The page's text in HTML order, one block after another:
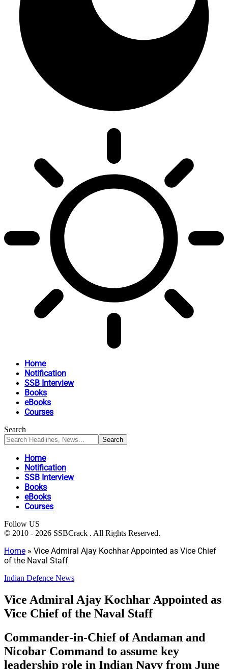
Home
Notification
SSB Interview
Books
eBooks
Courses
Search
Home
Notification
SSB Interview
Books
eBooks
Courses
Follow US
© 2010 - 2026 SSBCrack . All Rights Reserved.
Home » Vice Admiral Ajay Kochhar Appointed as Vice Chief
of the Naval Staff
Indian Defence News
Vice Admiral Ajay Kochhar Appointed as
Vice Chief of the Naval Staff
Commander-in-Chief of Andaman and
Nicobar Command to assume key
leadership role in Indian Navy from June